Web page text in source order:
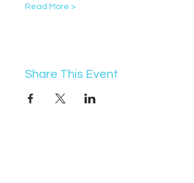
Read More >
Share This Event